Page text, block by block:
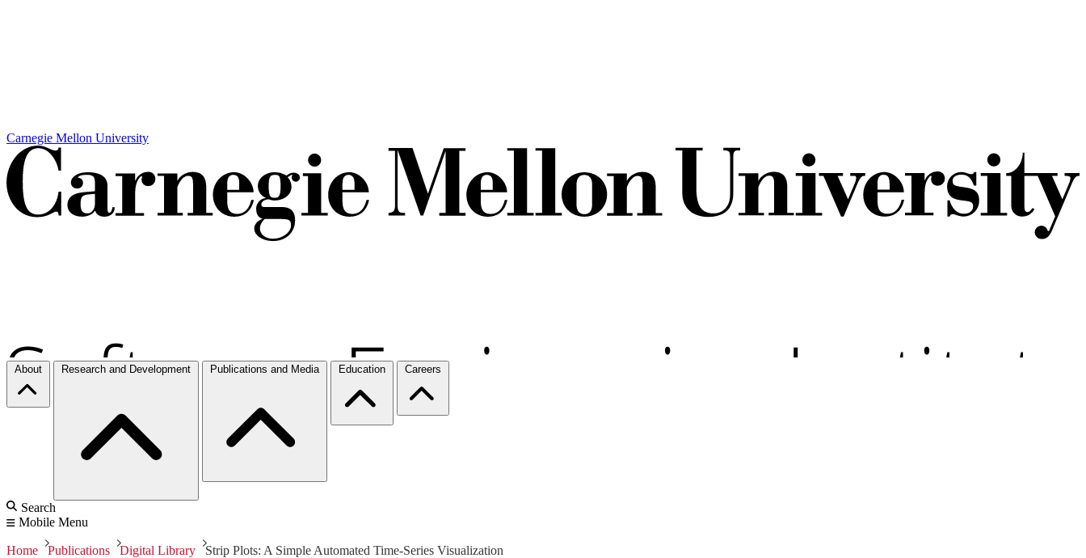
Carnegie Mellon University
About Research and Development Publications and Media Education Careers
Search
Mobile Menu
Home Publications Digital Library Strip Plots: A Simple Automated Time-Series Visualization